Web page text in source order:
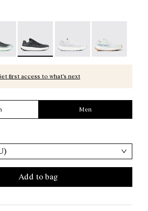
first access to what’s next
Men
Add to bag